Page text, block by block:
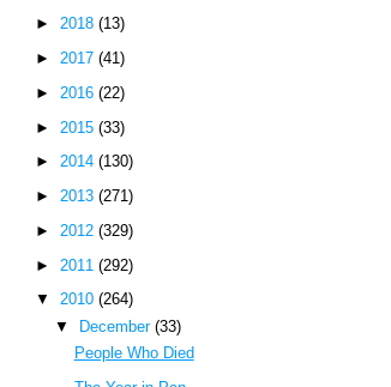
►2018(13)
►2017(41)
► 2016(22)
► 2015(33)
►2014(130)
►2013(271)
► 2012(329)
► 2011(292)
▼2010(264)
▼ December (33)
People Who Died